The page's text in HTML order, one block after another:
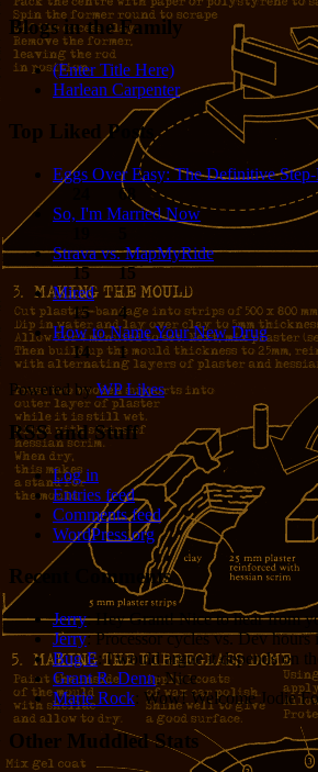
Blogs in the Family
(Enter Title Here)
Harlean Carpenter
Top Liked Posts
Eggs Over Easy: The Definitive
68
So, I'm Married Now
Strava vs. MapMyRide
15
15
Mired
15
4
How to Name Your New Drug
14
1
Powered byWP Likes
RSS and Stuff
Log in
Entries feed
Comments feed
WordPress.org
Recent Comments
Jerry: Hey Grant! Nice to hear from
Jerry: Processor cycles vs. Dev hours
Bug E: I would argue it depends on
Grant R. Denn: Nice
Marie Rock: Wow! Welcome Jodie
Other Muddled Stats